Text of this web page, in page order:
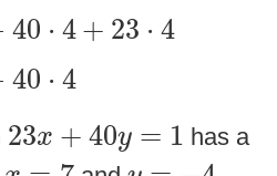
40 ⋅ 4 + 23 ⋅ 4
40⋅ + 23 ⋅4
40 ⋅ 4
40⋅4
23x + 40y = 1
23x 40y=
has a
x= y=